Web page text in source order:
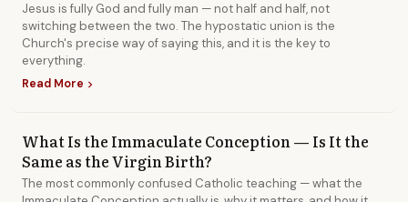
Jesus is fully God and fully man — not half and half, not
switching between the two. The hypostatic union is the
Church's precise way of saying this, and it is the key to
everything.
Read More chevron_right
What Is the Immaculate Conception — Is It the
Same as the Virgin Birth?
The most commonly confused Catholic teaching — what the